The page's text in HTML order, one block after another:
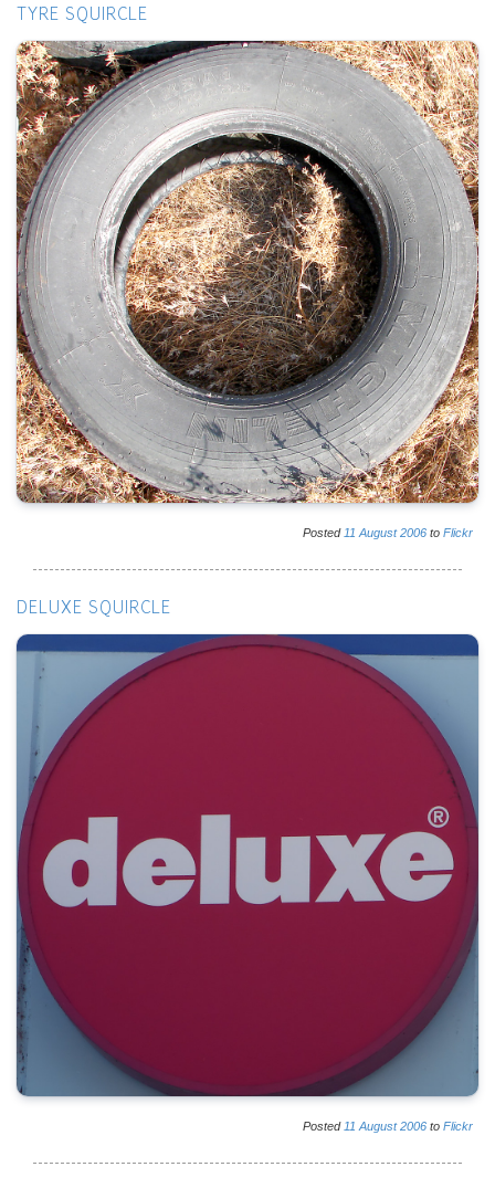
TYRE SQUIRCLE
Posted 11 August 2006 to Flickr
DELUXE SQUIRCLE
Posted 11 August 2006 to Flickr